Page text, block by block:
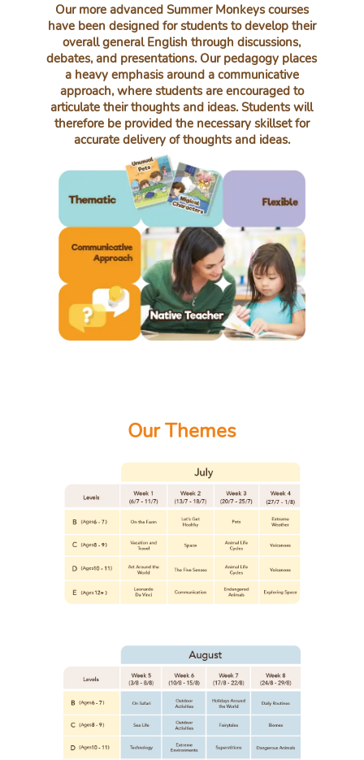
Our more advanced Summer Monkeys courses
have been designed for students to develop their
overall general English through discussions,
debates, and presentations. Our pedagogy places
a heavy emphasis around a communicative
approach, where students are encouraged to
articulate their thoughts and ideas. Students will
therefore be provided the necessary skillset for
accurate delivery of thoughts and ideas.
Our Themes